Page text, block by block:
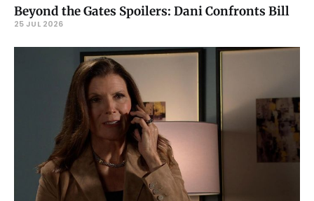
Beyond the Gates Spoilers: Dani Confronts Bill
25 JUL 2026